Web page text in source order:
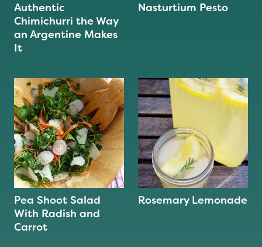
Authentic
Chimichurri the Way
an Argentine Makes
It
Nasturtium Pesto
Pea Shoot Salad
With Radish and
Carrot
Rosemary Lemonade